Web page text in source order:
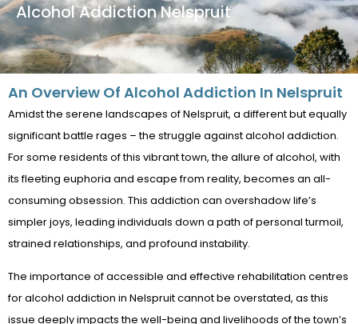
Alcohol Addiction Nelspruit
An Overview Of Alcohol Addiction In Nelspruit
Amidst the serene landscapes of Nelspruit, a different but equally
significant battle rages – the struggle against alcohol addiction.
For some residents of this vibrant town, the allure of alcohol, with
its fleeting euphoria and escape from reality, becomes an all-
consuming obsession. This addiction can overshadow life’s
simpler joys, leading individuals down a path of personal turmoil,
strained relationships, and profound instability.
The importance of accessible and effective rehabilitation centres
for alcohol addiction in Nelspruit cannot be overstated, as this
issue deeply impacts the well-being and livelihoods of the town’s